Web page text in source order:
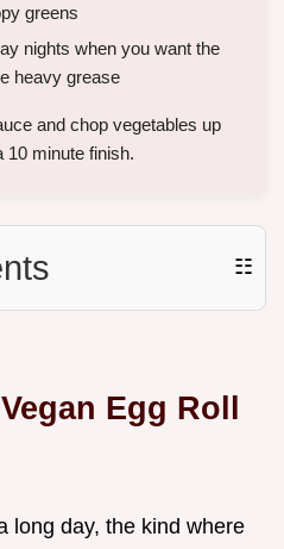
greens
nights when you want the
heavy grease
and chop vegetables up
10 minute finish.
☷
Egg Roll
long day, the kind where